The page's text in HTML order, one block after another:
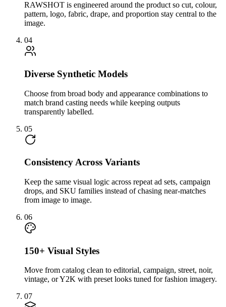
RAWSHOT is engineered around the product so cut, colour,
pattern, logo, fabric, drape, and proportion stay central to the
image.
04
Diverse Synthetic Models
Choose from broad body and appearance combinations to
match brand casting needs while keeping outputs
transparently labelled.
05
Consistency Across Variants
Keep the same visual logic across repeat ad sets, campaign
drops, and SKU families instead of chasing near-matches
from image to image.
06
150+ Visual Styles
Move from catalog clean to editorial, campaign, street, noir,
vintage, or Y2K with preset looks tuned for fashion imagery.
07